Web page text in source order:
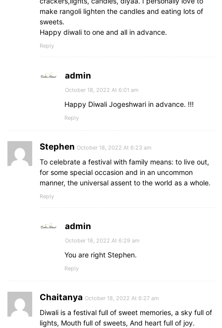
make rangoli lighten the candles and eating lots of
sweets.
Happy diwali to one and all in advance.
Reply
admin
October 18, 2022 At 6:01 am
Happy Diwali Jogeshwari in advance. !!!
Reply
Stephen October 18, 2022 At 6:23 am
To celebrate a festival with family means: to live out,
for some special occasion and in an uncommon
manner, the universal assent to the world as a whole.
Reply
admin
October 18, 2022 At 6:29 am
You are right Stephen.
Reply
Chaitanya October 18, 2022 At 6:27 am
Diwali is a festival full of sweet memories, a sky full of
lights, Mouth full of sweets, And heart full of joy.